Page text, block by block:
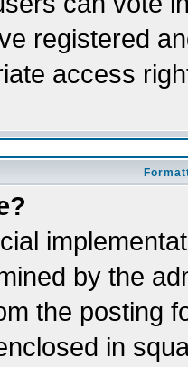
registered
access
by the
the posting
in